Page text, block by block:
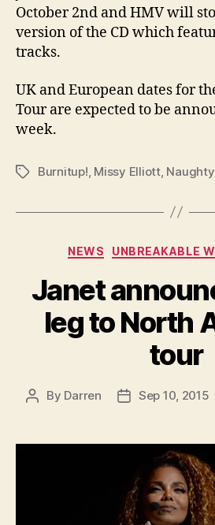
October 2nd and HMV will
version of the CD which
tracks.
UK and European dates for
Tour are expected to be
week.
TagsBurnitup! Missy Elliott,
NEWS UNBREAKABLE
Janet
leg to North
tour
Post
By Darren
PostSep 10, 2015